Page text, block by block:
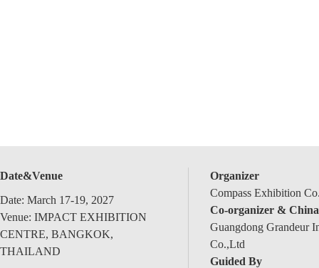
Date&Venue
Date: March 17-19, 2027
Venue: IMPACT EXHIBITION
CENTRE, BANGKOK,
THAILAND
Organizer
Compass Exhibition
Co-organizer &
Guangdong Grandeur
Co.,Ltd
Guided By